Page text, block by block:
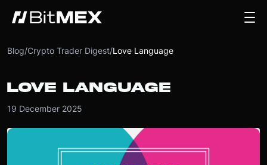
Blog/Crypto Trader Digest/Love Language
LOVE LANGUAGE
19 December 2025